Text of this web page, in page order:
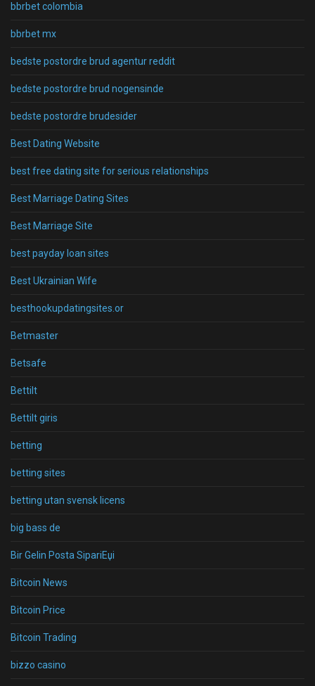
bbrbet colombia
bbrbet mx
bedste postordre brud agentur reddit
bedste postordre brud nogensinde
bedste postordre brudesider
Best Dating Website
best free dating site for serious relationships
Best Marriage Dating Sites
Best Marriage Site
best payday loan sites
Best Ukrainian Wife
besthookupdatingsites.or
Betmaster
Betsafe
Bettilt
Bettilt giris
betting
betting sites
betting utan svensk licens
big bass de
Bir Gelin Posta SipariЕџi
Bitcoin News
Bitcoin Price
Bitcoin Trading
bizzo casino